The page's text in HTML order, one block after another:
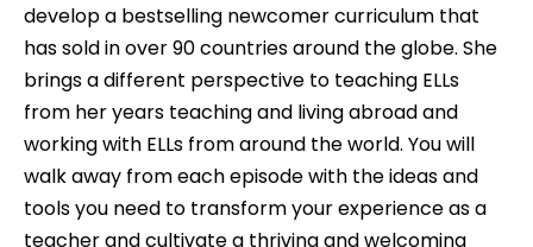
develop a bestselling newcomer curriculum that
has sold in over 90 countries around the globe. She
brings a different perspective to teaching ELLs
from her years teaching and living abroad and
working with ELLs from around the world. You will
walk away from each episode with the ideas and
tools you need to transform your experience as a
teacher and cultivate a thriving and welcoming